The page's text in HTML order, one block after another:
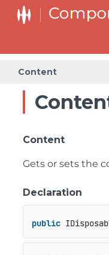
Content
Content
Gets or sets the
Declaration
public